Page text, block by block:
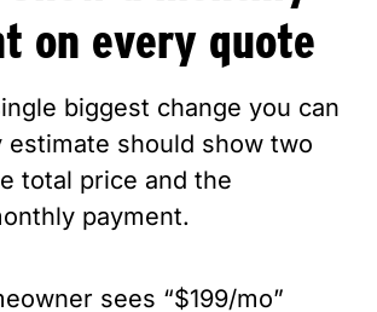
on every quote
biggest change you can
estimate should show two
total price and the
payment.
sees “$199/mo”